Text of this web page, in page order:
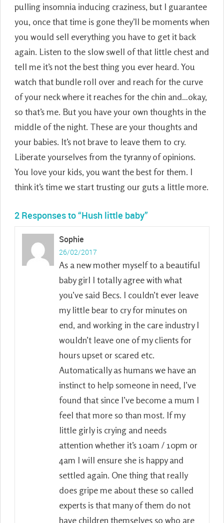
pulling insomnia inducing craziness, but I guarantee
you, once that time is gone they’ll be moments when
you would sell everything you have to get it back
again. Listen to the slow swell of that little chest and
tell me it’s not the best thing you ever heard. You
watch that bundle roll over and reach for the curve
of your neck where it reaches for the chin and…okay,
so that’s me. But you have your own thoughts in the
middle of the night. These are your thoughts and
your babies. It’s not brave to leave them to cry.
Liberate yourselves from the tyranny of opinions.
You love your kids, you want the best for them. I
think it’s time we start trusting our guts a little more.
2 Responses to “Hush little baby”
Sophie
26/02/2017
As a new mother myself to a beautiful
baby girl I totally agree with what
you’ve said Becs. I couldn’t ever leave
my little bear to cry for minutes on
end, and working in the care industry I
wouldn’t leave one of my clients for
hours upset or scared etc.
Automatically as humans we have an
instinct to help someone in need, I’ve
found that since I’ve become a mum I
feel that more so than most. If my
little girly is crying and needs
attention whether it’s 10am / 10pm or
4am I will ensure she is happy and
settled again. One thing that really
does gripe me about these so called
experts is that many of them do not
have children themselves so who are